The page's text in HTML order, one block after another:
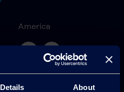
Details About
America
South America